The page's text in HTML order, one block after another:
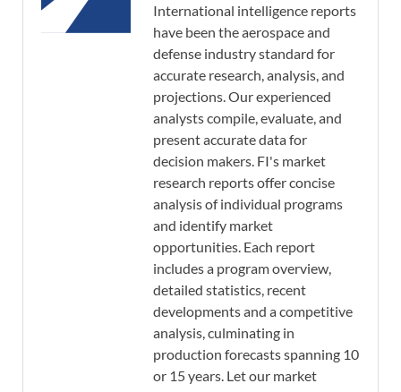
International intelligence reports
have been the aerospace and
defense industry standard for
accurate research, analysis, and
projections. Our experienced
analysts compile, evaluate, and
present accurate data for
decision makers. FI's market
research reports offer concise
analysis of individual programs
and identify market
opportunities. Each report
includes a program overview,
detailed statistics, recent
developments and a competitive
analysis, culminating in
production forecasts spanning 10
or 15 years. Let our market